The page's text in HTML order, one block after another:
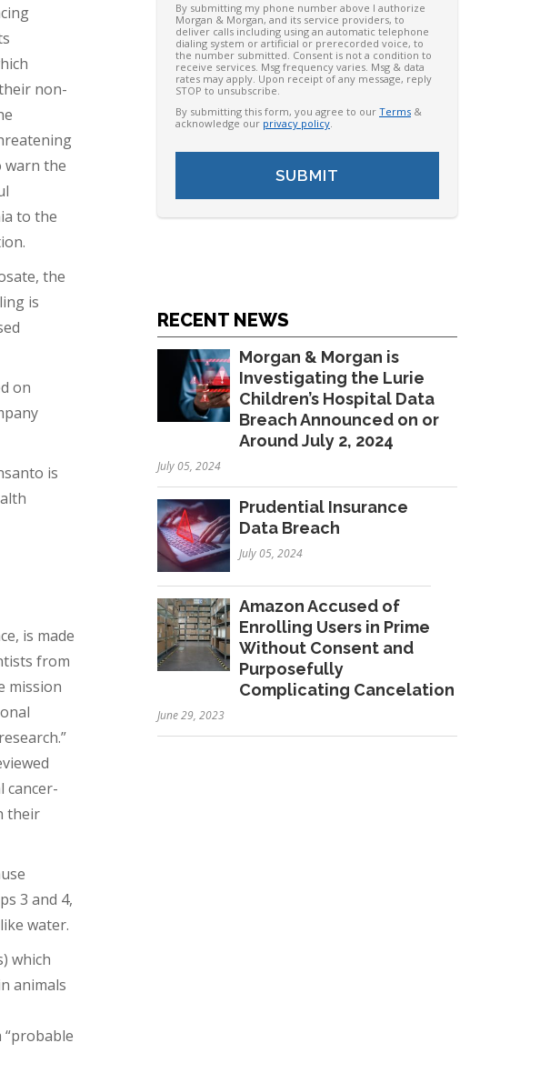
non-
warn the
to the
the
is
on
is
is made
from
mission
cancer-
their
3 and 4,
water.
which
animals
By submitting my phone number above I authorize
Morgan & Morgan, and its service providers, to
deliver calls including using an automatic telephone
dialing system or artificial or prerecorded voice, to
the number submitted. Consent is not a condition to
receive services. Msg frequency varies. Msg & data
rates may apply. Upon receipt of any message, reply
STOP to unsubscribe.
By submitting this form, you agree to our Terms &
acknowledge our privacy policy.
RECENT NEWS
Morgan & Morgan is
Investigating the Lurie
Children’s Hospital Data
Breach Announced on or
Around July 2, 2024
July 05, 2024
Prudential Insurance
Data Breach
July 05, 2024
Amazon Accused of
Enrolling Users in Prime
Without Consent and
Purposefully
Complicating Cancelation
June 29, 2023